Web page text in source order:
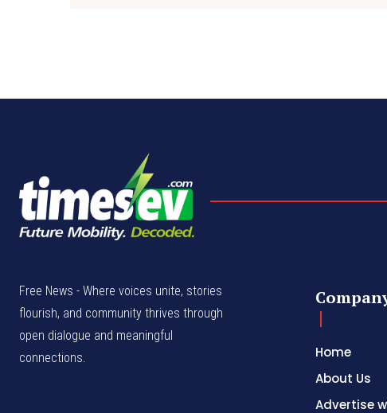
Free News - Where voices unite, stories
flourish, and community thrives through
open dialogue and meaningful
connections.
Home
About Us
Advertise